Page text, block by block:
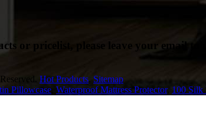
or pricelist, please leave your email
Hot Products, Sitemap
Pillowcase Waterproof Mattress Protector, 100 Silk